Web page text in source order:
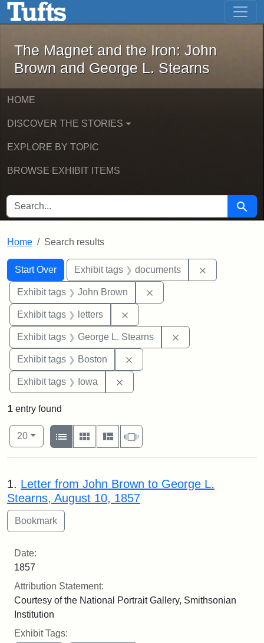
Skip to main content Skip to first result
The Magnet and the Iron: John
The Magnet and the Iron: John
Brown and George L. Stearns
HOME
DISCOVER THE STORIES
EXPLORE BY TOPIC
BROWSE EXHIBIT ITEMS
SEARCH FOR Search
Home Search results
Search
Search Constraints
Start Over
You searched for:Exhibit tags documents
Exhibit tags John Brown
Exhibit tags letters
Exhibit tags George L. Stearns
Exhibit tags Boston
Exhibit tags Iowa
1 entry found
Number of results to display per page
20per page
View results as:
List
Gallery MasonrySlideshow
Search Results
1. Letter from John Brown to George L.
Stearns, August 10, 1857
Date:
1857
Attribution Statement:
Courtesy of the National Portrait Gallery, Smithsonian
Institution
Exhibit Tags: